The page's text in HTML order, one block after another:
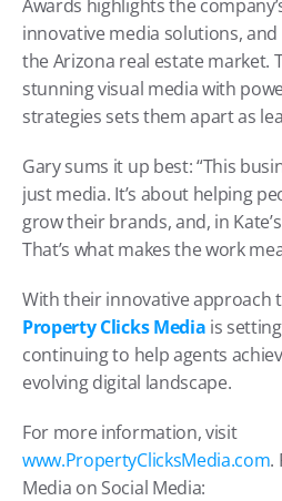
Awards highlights the
innovative media solutions,
the Arizona real estate market.
stunning visual media with
strategies sets them apart as
Gary sums it up best: “This
just media. It’s about helping
grow their brands, and, in
That’s what makes the work
Property Clicks Media is
continuing to help agents
evolving digital landscape.
For more information, visit
www.PropertyClicksMedia.com.
Media on Social Media: